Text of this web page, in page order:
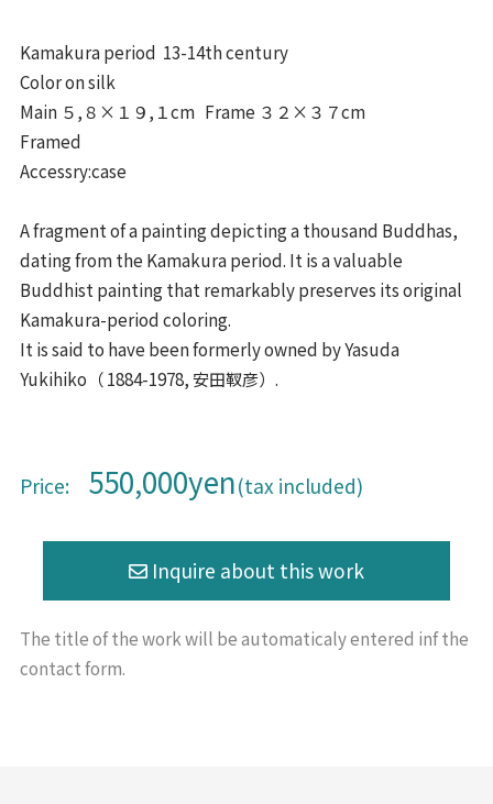
Kamakura period 13-14th century
Color on silk
Main ５,８×１９,１cm Frame ３２×３７cm
Framed
Accessry:case
A fragment of a painting depicting a thousand Buddhas,
dating from the Kamakura period. It is a valuable
Buddhist painting that remarkably preserves its original
Kamakura-period coloring.
It is said to have been formerly owned by Yasuda
Yukihiko（ 1884-1978, 安田靫彦）.
Price: 550,000yen(tax included)
The title of the work will beautomaticaly entered inf the
contact form.